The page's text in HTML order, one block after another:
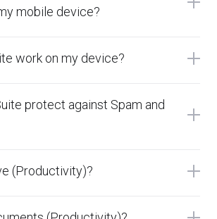
mobile device?
work on my device?
protect against Spam and
(Productivity)?